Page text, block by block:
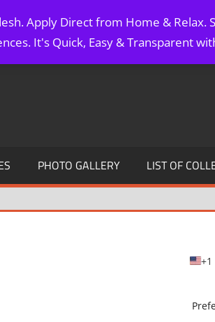
Apply Direct from Home & Relax.
It's Quick, Easy & Transparent
PHOTO GALLERY LIST OF
U
t
+1